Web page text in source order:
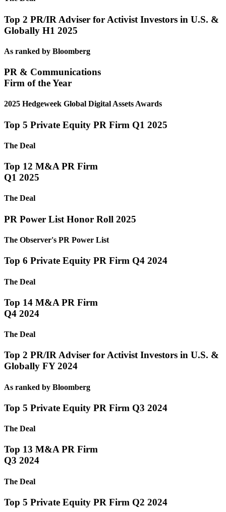
Top 2 PR/IR Adviser for Activist Investors in U.S. &
Globally H1 2025
As ranked by Bloomberg
PR & Communications
Firm of the Year
2025 Hedgeweek Global Digital Assets Awards
Top 5 Private Equity PR Firm Q1 2025
The Deal
Top 12 M&A PR Firm
Q1 2025
The Deal
PR Power List Honor Roll 2025
The Observer's PR Power List
Top 6 Private Equity PR Firm Q4 2024
The Deal
Top 14 M&A PR Firm
Q4 2024
The Deal
Top 2 PR/IR Adviser for Activist Investors in U.S. &
Globally FY 2024
As ranked by Bloomberg
Top 5 Private Equity PR Firm Q3 2024
The Deal
Top 13 M&A PR Firm
Q3 2024
The Deal
Top 5 Private Equity PR Firm Q2 2024